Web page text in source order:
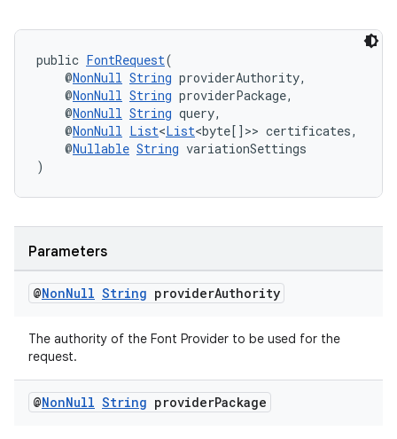
public FontRequest(
@NonNull String providerAuthority,
@NonNull String providerPackage,
@NonNull String query,
@NonNull List<List<byte[]>> certificates,
@Nullable String variationSettings
)
Parameters
@NonNull String providerAuthority
The authority of the Font Provider to be used for the
request.
@NonNull String providerPackage